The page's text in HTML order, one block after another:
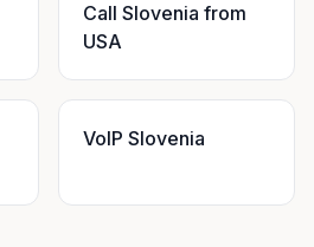
Call Slovenia from
USA
VoIP Slovenia